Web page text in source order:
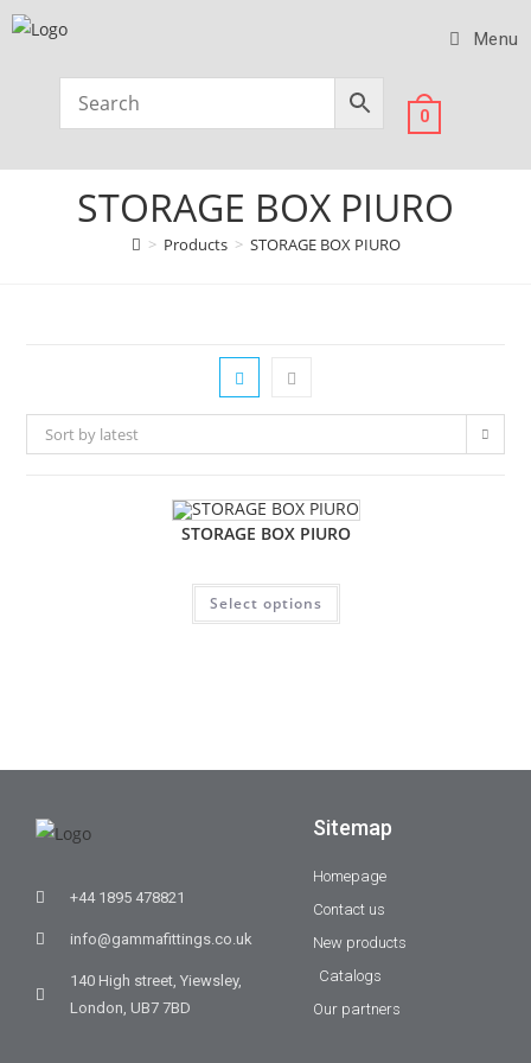
Menu
0
STORAGE BOX PIURO
> Products > STORAGE BOX PIURO
Sort by latest
STORAGE BOX PIURO
Select options
+44 1895 478821
info@gammafittings.co.uk
140 High street, Yiewsley,
London, UB7 7BD
Sitemap
Homepage
Contact us
New products
Catalogs
Our partners